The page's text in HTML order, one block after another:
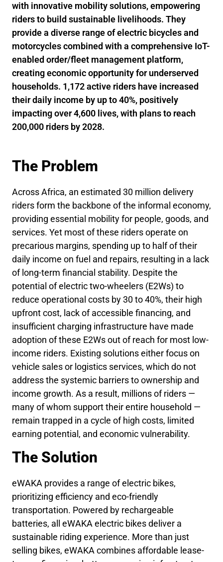
with innovative mobility solutions, empowering
riders to build sustainable livelihoods. They
provide a diverse range of electric bicycles and
motorcycles combined with a comprehensive IoT-
enabled order/fleet management platform,
creating economic opportunity for underserved
households. 1,172 active riders have increased
their daily income by up to 40%, positively
impacting over 4,600 lives, with plans to reach
200,000 riders by 2028.
The Problem
Across Africa, an estimated 30 million delivery
riders form the backbone of the informal economy,
providing essential mobility for people, goods, and
services. Yet most of these riders operate on
precarious margins, spending up to half of their
daily income on fuel and repairs, resulting in a lack
of long-term financial stability. Despite the
potential of electric two-wheelers (E2Ws) to
reduce operational costs by 30 to 40%, their high
upfront cost, lack of accessible financing, and
insufficient charging infrastructure have made
adoption of these E2Ws out of reach for most low-
income riders. Existing solutions either focus on
vehicle sales or logistics services, which do not
address the systemic barriers to ownership and
income growth. As a result, millions of riders —
many of whom support their entire household —
remain trapped in a cycle of high costs, limited
earning potential, and economic vulnerability.
The Solution
eWAKA provides a range of electric bikes,
prioritizing efficiency and eco-friendly
transportation. Powered by rechargeable
batteries, all eWAKA electric bikes deliver a
sustainable riding experience. More than just
selling bikes, eWAKA combines affordable lease-